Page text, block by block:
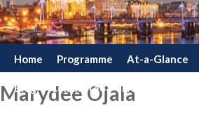
Home Programme At-a-Glance
Blog Committee Travel
Marydee Ojala